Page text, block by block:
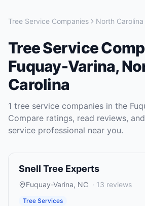
Tree Service Companies North Carolina
Tree Service
Fuquay-Varina,
Carolina
1 tree service companies in the
Compare ratings, read reviews,
service professional near you.
Snell Tree Experts
Fuquay-Varina, NC · 13 reviews
Tree Services